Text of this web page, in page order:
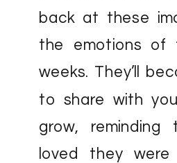
back at these
the emotions of
weeks. They’ll
to share with
grow,
loved they